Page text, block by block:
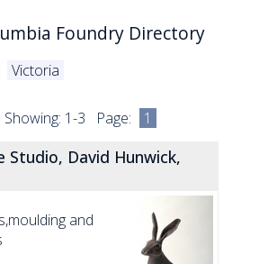
Foundry Directory
Victoria
1-3 Page: 1
Studio, David Hunwick,
and